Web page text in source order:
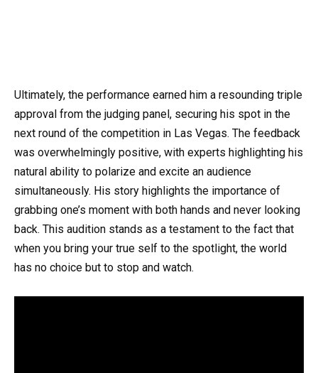
Ultimately, the performance earned him a resounding triple
approval from the judging panel, securing his spot in the
next round of the competition in Las Vegas. The feedback
was overwhelmingly positive, with experts highlighting his
natural ability to polarize and excite an audience
simultaneously. His story highlights the importance of
grabbing one’s moment with both hands and never looking
back. This audition stands as a testament to the fact that
when you bring your true self to the spotlight, the world
has no choice but to stop and watch.